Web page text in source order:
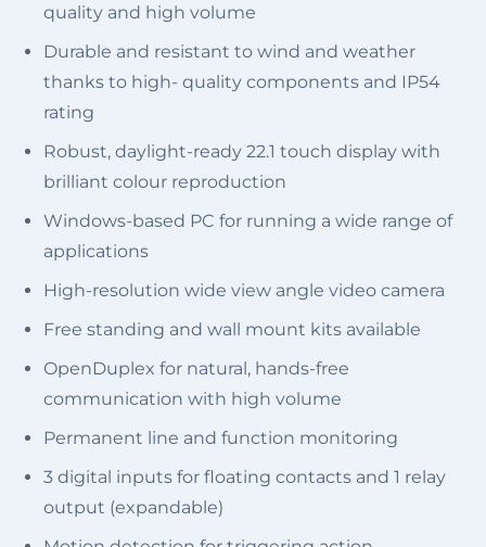
quality and high volume
Durable and resistant to wind and weather
thanks to high- quality components and IP54
rating
Robust, daylight-ready 22.1 touch display with
brilliant colour reproduction
Windows-based PC for running a wide range of
applications
High-resolution wide view angle video camera
Free standing and wall mount kits available
OpenDuplex for natural, hands-free
communication with high volume
Permanent line and function monitoring
3 digital inputs for floating contacts and 1 relay
output (expandable)